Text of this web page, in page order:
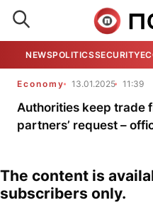
NEWSPOLITICSSECURITY
Economy 13.01.2025 11:39
Authorities keep trade
partners’ request –
The content is
subscribers only.